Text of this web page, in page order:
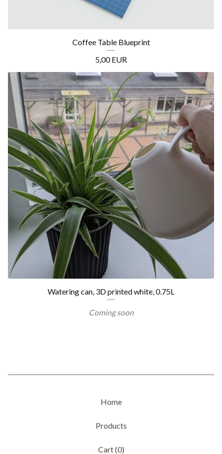
Coffee Table Blueprint
5,00EUR
Watering can, 3D printed white, 0.75L
Coming soon
Home
Products
Cart (0)